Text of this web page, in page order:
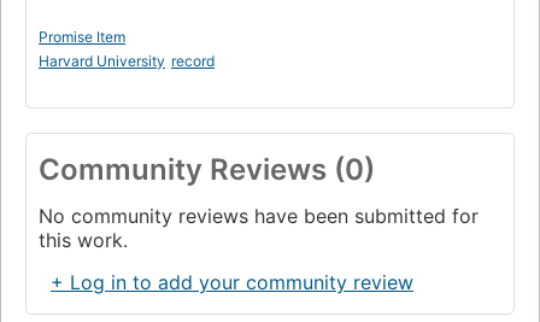
Promise Item
Harvard University record
Community Reviews (0)
No community reviews have been submitted for
this work.
+ Log in to add your community review